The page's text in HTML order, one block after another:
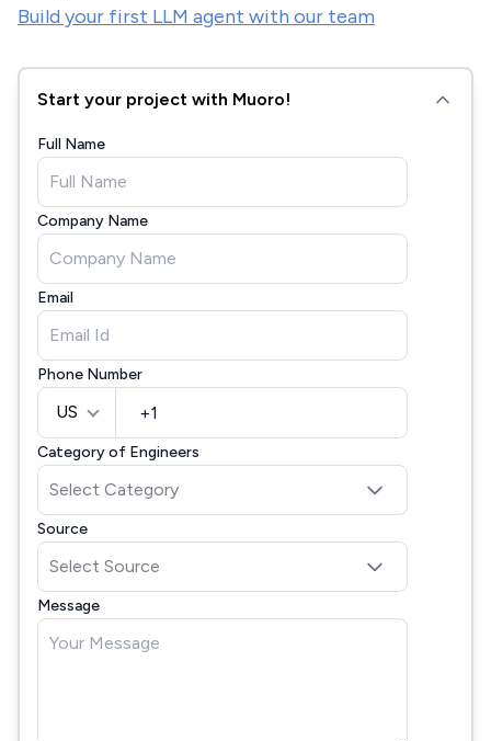
Build your first LLM agent with our team
Start your project with Muoro!
Full Name
Company Name
Email
Phone Number
US
Category of Engineers
Source
Message